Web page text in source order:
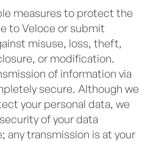
measures to protect the
to Veloce or submit
misuse, loss, theft,
or modification.
of information via
secure. Although we
your personal data, we
of your data
transmission is at your